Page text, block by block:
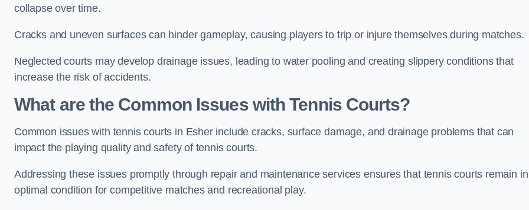
collapse over time.
Cracks and uneven surfaces can hinder gameplay, causing players to trip or injure themselves during matches.
Neglected courts may develop drainage issues, leading to water pooling and creating slippery conditions that
increase the risk of accidents.
What are the Common Issues with Tennis Courts?
Common issues with tennis courts in Esher include cracks, surface damage, and drainage problems that can
impact the playing quality and safety of tennis courts.
Addressing these issues promptly through repair and maintenance services ensures that tennis courts remain in
optimal condition for competitive matches and recreational play.